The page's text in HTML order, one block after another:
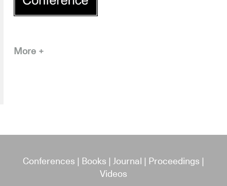
More
Conferences | Books | Journal | Proceedings |
Videos